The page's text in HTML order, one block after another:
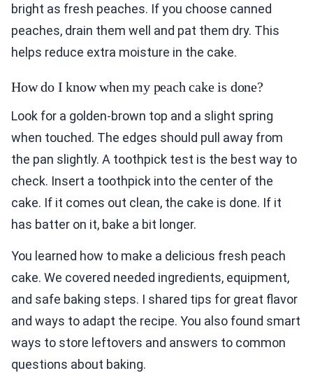
bright as fresh peaches. If you choose canned
peaches, drain them well and pat them dry. This
helps reduce extra moisture in the cake.
How do I know when my peach cake is done?
Look for a golden-brown top and a slight spring
when touched. The edges should pull away from
the pan slightly. A toothpick test is the best way to
check. Insert a toothpick into the center of the
cake. If it comes out clean, the cake is done. If it
has batter on it, bake a bit longer.
You learned how to make a delicious fresh peach
cake. We covered needed ingredients, equipment,
and safe baking steps. I shared tips for great flavor
and ways to adapt the recipe. You also found smart
ways to store leftovers and answers to common
questions about baking.